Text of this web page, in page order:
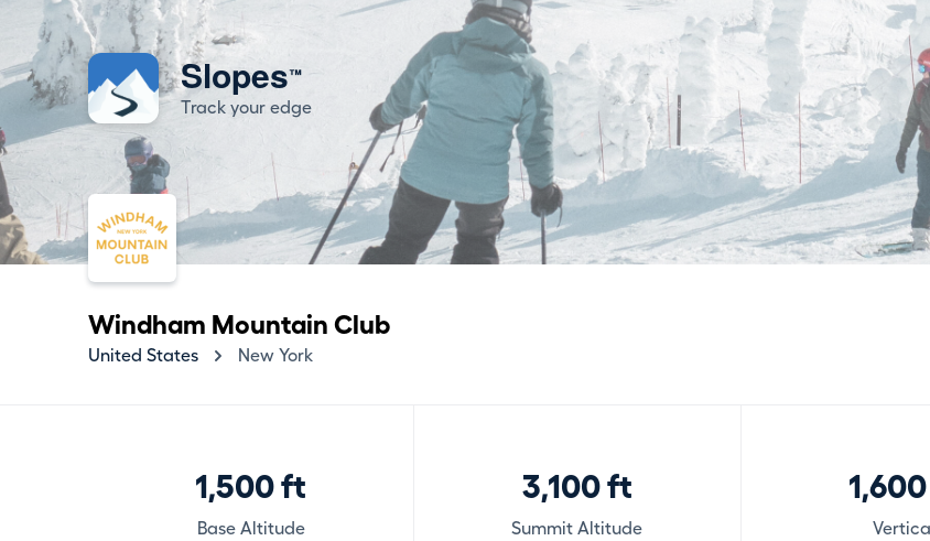
Slopes™
Track your edge
Windham Mountain Club
United States New York
1,500 ft
Base Altitude
3,100 ft
Summit Altitude Vertical